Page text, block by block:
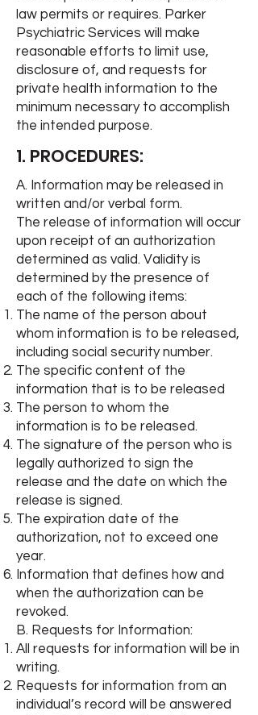
law permits or requires. Parker
Psychiatric Services will make
reasonable efforts to limit use,
disclosure of, and requests for
private health information to the
minimum necessary to accomplish
the intended purpose.
1. PROCEDURES:
A. Information may be released in
written and/or verbal form.
The release of information will occur
upon receipt of an authorization
determined as valid. Validity is
determined by the presence of
each of the following items:
The name of the person about
whom information is to be released,
including social security number.
The specific content of the
information that is to be released
The person to whom the
information is to be released.
The signature of the person who is
legally authorized to sign the
release and the date on which the
release is signed.
The expiration date of the
authorization, not to exceed one
year.
Information that defines how and
when the authorization can be
revoked.
B. Requests for Information:
All requests for information will be in
writing.
Requests for information from an
individual’s record will be answered